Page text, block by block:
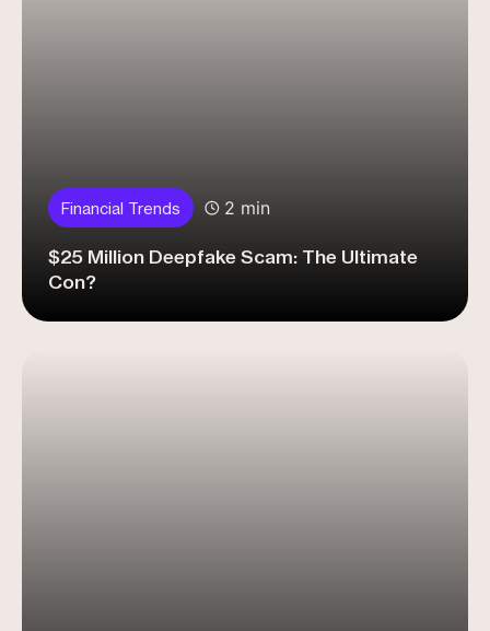
Financial Trends 2 min
$25 Million Deepfake Scam: The Ultimate
Con?